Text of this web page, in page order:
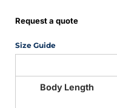
Request a quote
Size Guide
Body Length